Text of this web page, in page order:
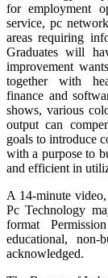
for employment
service, pc
areas requiring
Graduates will
improvement
together with
finance and
shows, various
output can
goals to introduce
with a purpose to
and efficient in
A 14-minute
Pc Technology
format
educational,
acknowledged.